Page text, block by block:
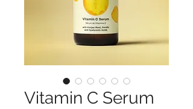
Vitamin C Serum